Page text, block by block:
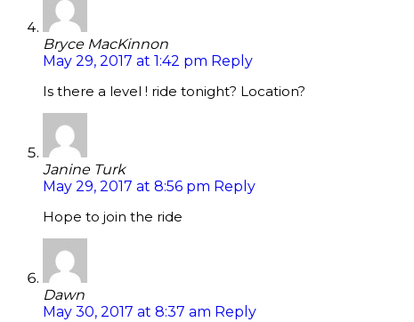
Bryce MacKinnon
May 29, 2017 at 1:42 pm Reply
Is there a level ! ride tonight? Location?
Janine Turk
May 29, 2017 at 8:56 pm Reply
Hope to join the ride
Dawn
May 30, 2017 at 8:37 am Reply